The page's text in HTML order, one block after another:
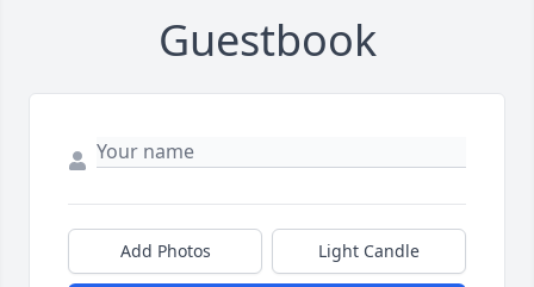
Guestbook
Add Photos Light Candle